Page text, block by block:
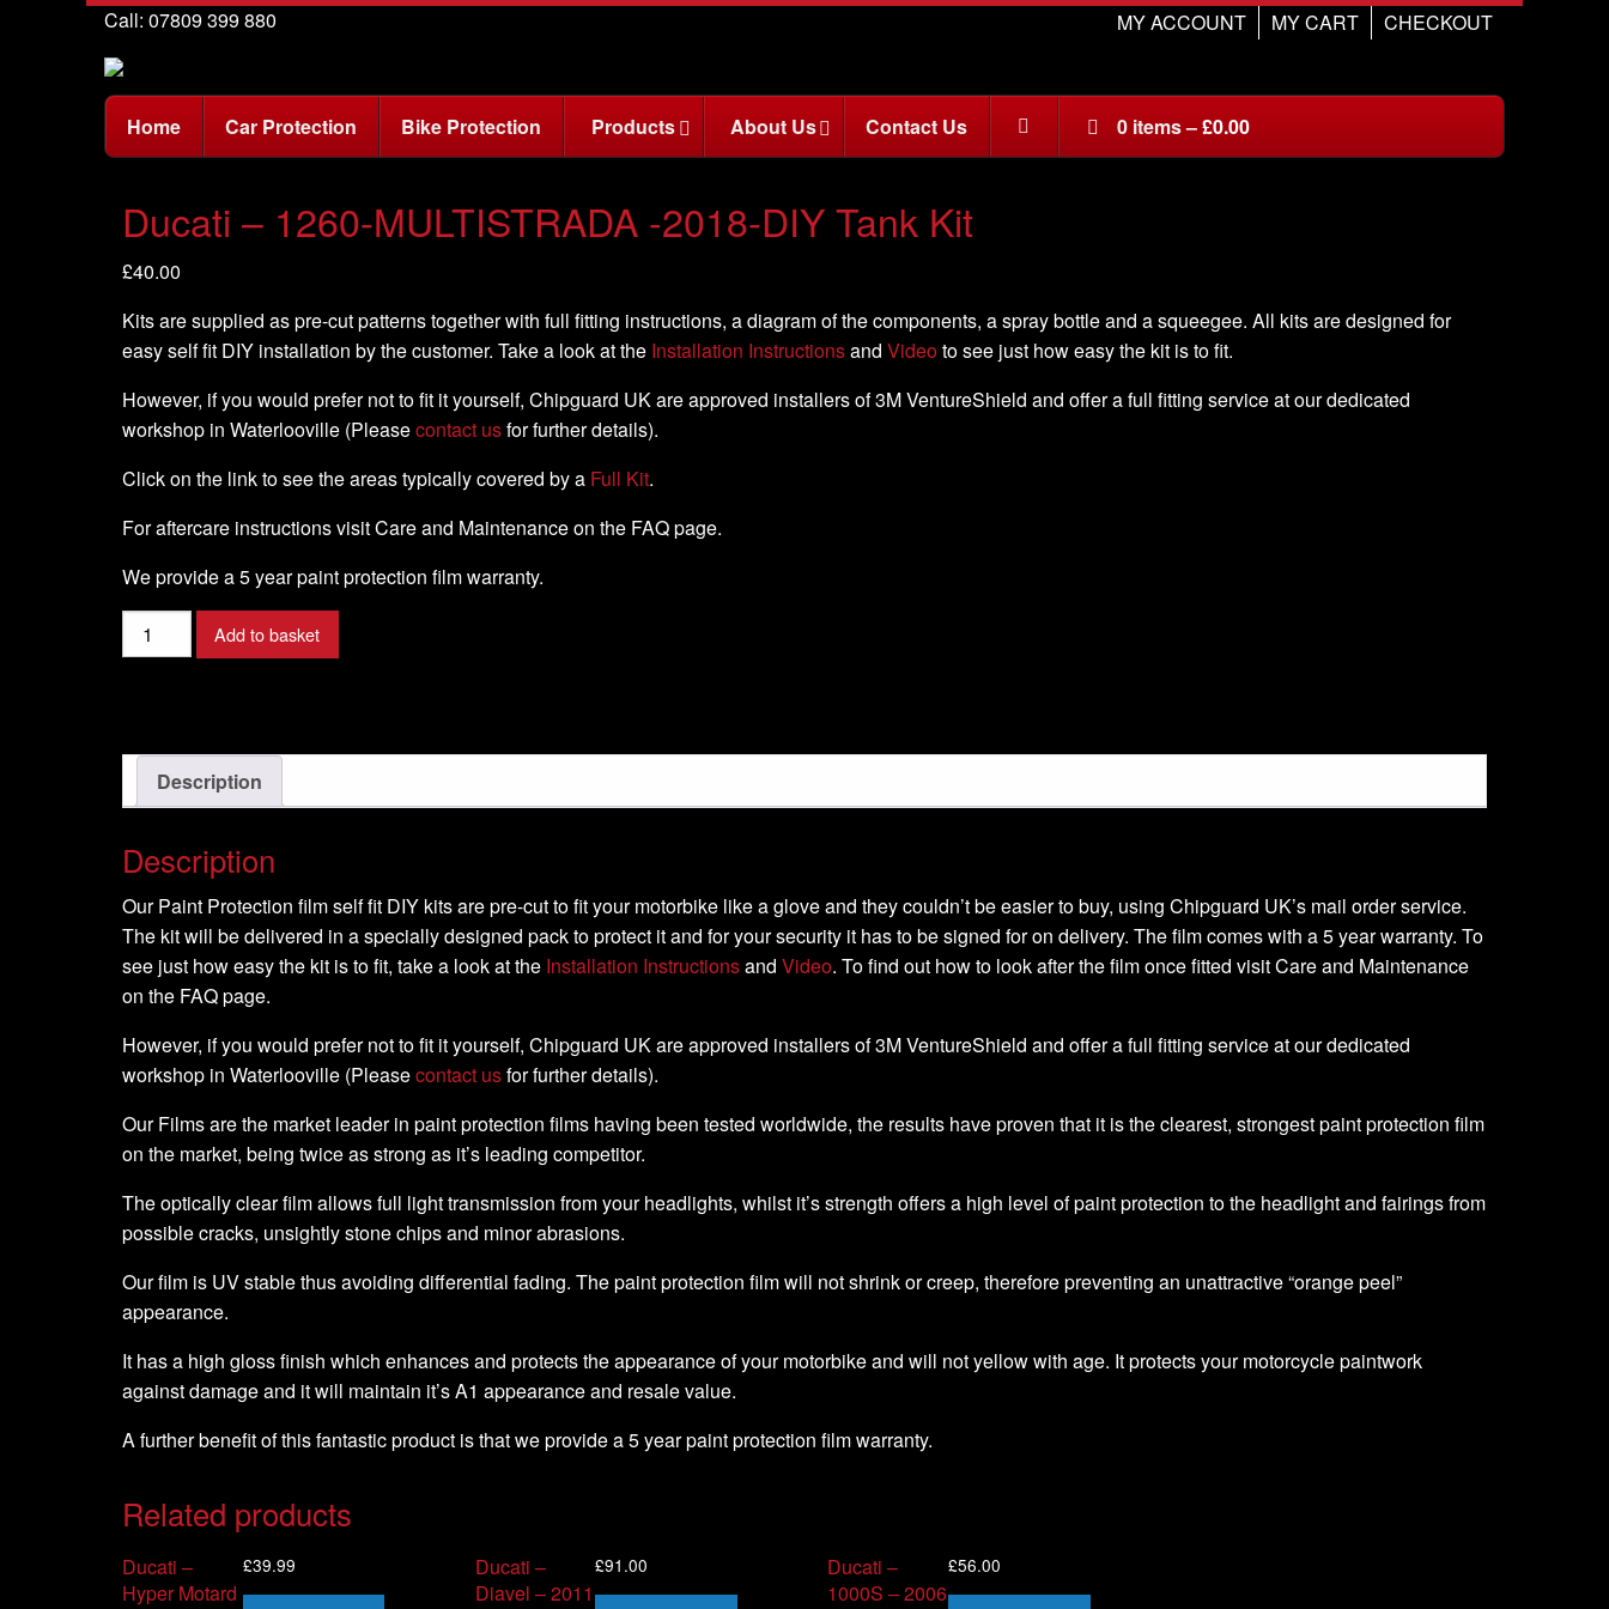
Call: 07809 399 880 CHECKOUT
MY CART
MY ACCOUNT
Home Car Protection Bike Protection Products About Us Contact Us 0 items–£0.00
Ducati – 1260-MULTISTRADA -2018-DIY Tank Kit
£40.00
Kits are supplied as pre-cut patterns together with full fitting instructions, a diagram of the components, a spray bottle and a squeegee. All kits are designed for
easy self fit DIY installation by the customer. Take a look at the Installation Instructionsand Video to see just how easy the kit is to fit.
However, if you would prefer not to fit it yourself, Chipguard UK are approved installers of 3M VentureShield and offer a full fitting service at our dedicated
workshop in Waterlooville (Pleasecontact usfor further details).
Click on the link to see the areas typically covered by a Full Kit.
For aftercare instructions visit Care and Maintenance on the FAQ page.
We provide a 5 year paint protection film warranty.
Ducati
-
Tank
quantity
Add to basket
Description
Description
Our Paint Protection film self fit DIY kits are pre-cut to fit your motorbike like a glove and they couldn’t be easier to buy, using Chipguard UK’s mail order service.
The kit will be delivered in a specially designed pack to protect it and for your security it has to be signed for on delivery. The film comes with a 5 year warranty. To
see just how easy the kit is to fit, take a look at the Installation Instructionsand Video. To find out how to look after the film once fitted visit Care and Maintenance
on the FAQ page.
However, if you would prefer not to fit it yourself, Chipguard UK are approved installers of 3M VentureShield and offer a full fitting service at our dedicated
workshop in Waterlooville (Pleasecontact usfor further details).
Our Films are the market leader in paint protection films having been tested worldwide, the results have proven that it is the clearest, strongest paint protection film
on the market, being twice as strong as it’s leading competitor.
The optically clear film allows full light transmission from your headlights, whilst it’s strength offers a high level of paint protection to the headlight and fairings from
possible cracks, unsightly stone chips and minor abrasions.
Our film is UV stable thus avoiding differential fading. The paint protection film will not shrink or creep, therefore preventing an unattractive “orange peel”
appearance.
It has a high gloss finish which enhances and protects the appearance of your motorbike and will not yellow with age. It protects your motorcycle paintwork
against damage and it will maintain it’s A1 appearance and resale value.
A further benefit of this fantastic product is that we provide a 5 year paint protection film warranty.
Related products
Ducati –
Hyper Motard
£39.99
Ducati –
Diavel – 2011
£91.00
Ducati –
1000S – 2006
£56.00